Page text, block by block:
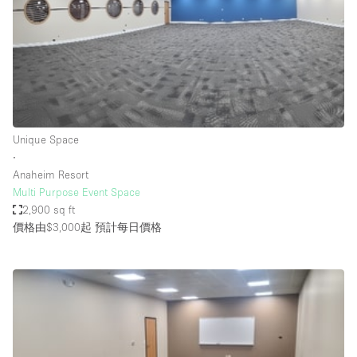
Conference Room
Creative Space
Event Space
Fair / Festival
Hall
Lobby Space
Mall Shop
Mansion / House
Office Space
Unique Space
∙
Anaheim Resort
Multi Purpose Event Space
2,900 sq ft
價格由$3,000起 預計每日價格